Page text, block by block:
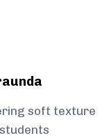
soft texture